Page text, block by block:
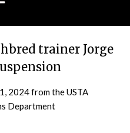
trainer Jorge
2024from the USTA
Department